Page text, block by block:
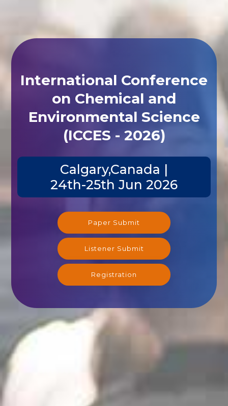
International Conference
on Chemical and
Environmental Science
(ICCES - 2026)
Calgary,Canada |
24th-25th Jun 2026
Paper Submit
Listener Submit
Registration